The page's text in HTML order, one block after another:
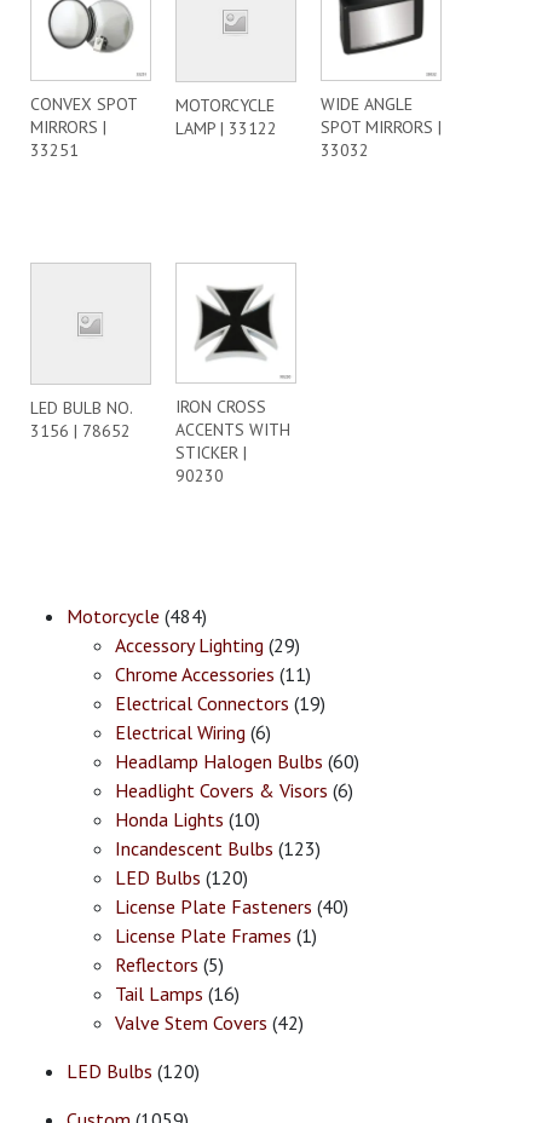
CONVEX SPOT
MIRRORS |
33251
MOTORCYCLE
LAMP | 33122
WIDE ANGLE
SPOT MIRRORS |
33032
LED BULB NO.
3156 | 78652
IRON CROSS
ACCENTS WITH
STICKER |
90230
Motorcycle (484)
Accessory Lighting (29)
Chrome Accessories (11)
Electrical Connectors (19)
Electrical Wiring (6)
Headlamp Halogen Bulbs (60)
Headlight Covers & Visors (6)
Honda Lights (10)
Incandescent Bulbs (123)
LED Bulbs (120)
License Plate Fasteners (40)
License Plate Frames (1)
Reflectors (5)
Tail Lamps (16)
Valve Stem Covers (42)
LED Bulbs (120)